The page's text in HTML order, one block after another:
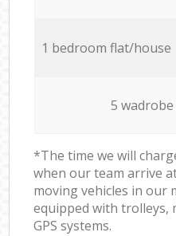
1 bedroom flat/house
5
*The time we will
when our team arrive
moving vehicles in our
equipped with trolleys,
GPS systems.